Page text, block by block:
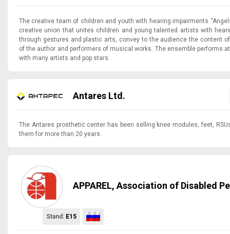
The creative team of children and youth with hearing impairments
creative union that unites children and young talented artists with
through gestures and plastic arts, convey to the audience the content
of the author and performers of musical works. The ensemble performs
with many artists and pop stars.
Antares Ltd.
The Antares prosthetic center has been selling knee modules, feet,
them for more than 20 years.
APPAREL, Association of Disabled
Stand: E15